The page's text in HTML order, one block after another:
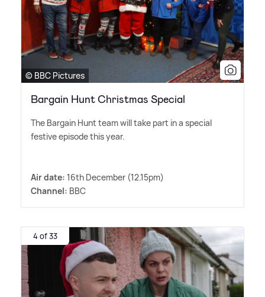
© BBC Pictures
Bargain Hunt Christmas Special
The Bargain Hunt team will take part in a special
festive episode this year.
Air date: 16th December (12.15pm)
Channel: BBC
4 of 33